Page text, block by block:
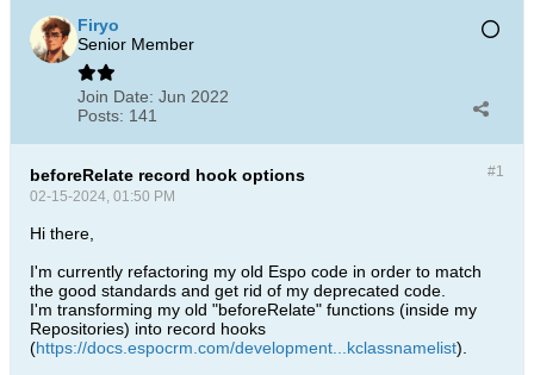
Firyo
Senior Member
Join Date: Jun 2022
Posts: 141
#1
beforeRelate record hook options
02-15-2024, 01:50 PM
Hi there,
I'm currently refactoring my old Espo code in order to match
the good standards and get rid of my deprecated code.
I'm transforming my old "beforeRelate" functions (inside my
Repositories) into record hooks
(https://docs.espocrm.com/development...kclassnamelist).